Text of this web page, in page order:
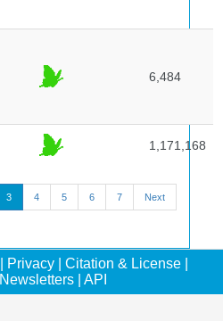
6,484
1,171,168
3 4 5 6 7 Next
Privacy Citation & License
Newsletters API